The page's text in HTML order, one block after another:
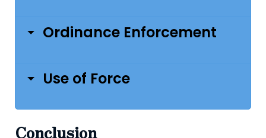
Ordinance Enforcement
Use of Force
Conclusion